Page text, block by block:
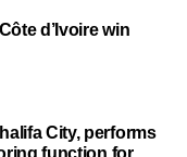
d’Ivoire win
City, performs
function for